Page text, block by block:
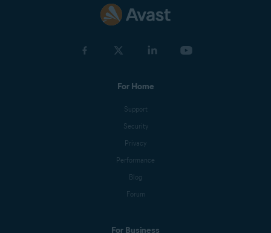
For Home
Support
Security
Privacy
Performance
Blog
Forum
For Business